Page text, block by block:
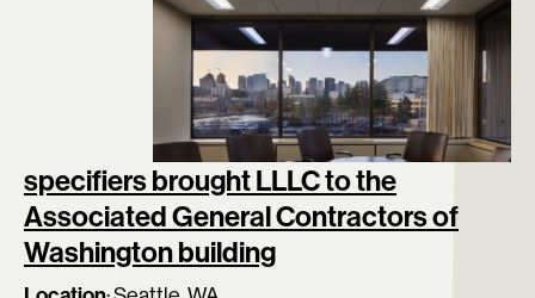
specifiers brought LLLC to the
Associated General Contractors of
Washington building